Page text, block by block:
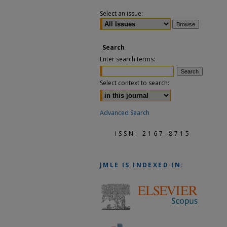
Select an issue:
Search
Enter search terms:
Select context to search:
Advanced Search
ISSN: 2167-8715
JMLE IS INDEXED IN: